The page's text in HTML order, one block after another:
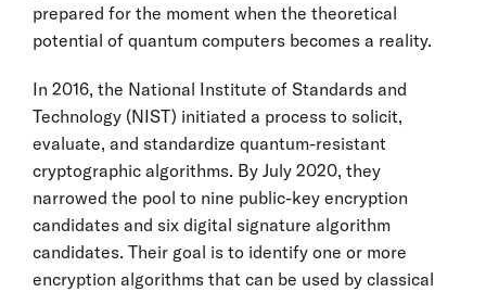
prepared for the moment when the theoretical
potential of quantum computers becomes a reality.
In 2016, the National Institute of Standards and
Technology (NIST) initiated a process to solicit,
evaluate, and standardize quantum-resistant
cryptographic algorithms. By July 2020, they
narrowed the pool to nine public-key encryption
candidates and six digital signature algorithm
candidates. Their goal is to identify one or more
encryption algorithms that can be used by classical